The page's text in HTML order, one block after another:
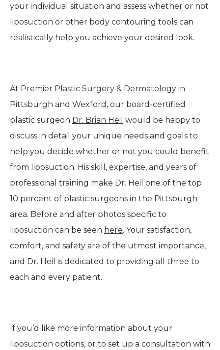
your individual situation and assess whether or not
liposuction or other body contouring tools can
realistically help you achieve your desired look.
At Premier Plastic Surgery & Dermatology in
Pittsburgh and Wexford, our board-certified
plastic surgeon Dr. Brian Heil would be happy to
discuss in detail your unique needs and goals to
help you decide whether or not you could benefit
from liposuction. His skill, expertise, and years of
professional training make Dr. Heil one of the top
10 percent of plastic surgeons in the Pittsburgh
area. Before and after photos specific to
liposuction can be seen here. Your satisfaction,
comfort, and safety are of the utmost importance,
and Dr. Heil is dedicated to providing all three to
each and every patient.
If you’d like more information about your
liposuction options, or to set up a consultation with